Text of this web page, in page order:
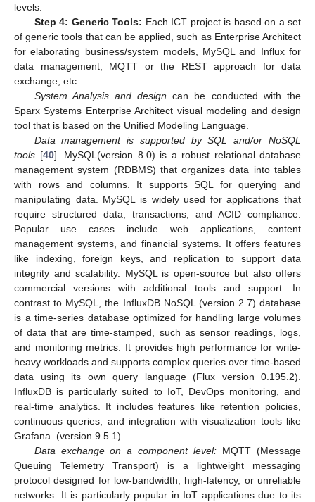
levels.
Step 4: Generic Tools: Each ICT project is based on a set
of generic tools that can be applied, such as Enterprise Architect
for elaborating business/system models, MySQL and Influx for
data management, MQTT or the REST approach for data
exchange, etc.
System Analysis and design can be conducted with the
Sparx Systems Enterprise Architect visual modeling and design
tool that is based on the Unified Modeling Language.
Data management is supported by SQL and/or NoSQL
tools [40]. MySQL(version 8.0) is a robust relational database
management system (RDBMS) that organizes data into tables
with rows and columns. It supports SQL for querying and
manipulating data. MySQL is widely used for applications that
require structured data, transactions, and ACID compliance.
Popular use cases include web applications, content
management systems, and financial systems. It offers features
like indexing, foreign keys, and replication to support data
integrity and scalability. MySQL is open-source but also offers
commercial versions with additional tools and support. In
contrast to MySQL, the InfluxDB NoSQL (version 2.7) database
is a time-series database optimized for handling large volumes
of data that are time-stamped, such as sensor readings, logs,
and monitoring metrics. It provides high performance for write-
heavy workloads and supports complex queries over time-based
data using its own query language (Flux version 0.195.2).
InfluxDB is particularly suited to IoT, DevOps monitoring, and
real-time analytics. It includes features like retention policies,
continuous queries, and integration with visualization tools like
Grafana. (version 9.5.1).
Data exchange on a component level: MQTT (Message
Queuing Telemetry Transport) is a lightweight messaging
protocol designed for low-bandwidth, high-latency, or unreliable
networks. It is particularly popular in IoT applications due to its